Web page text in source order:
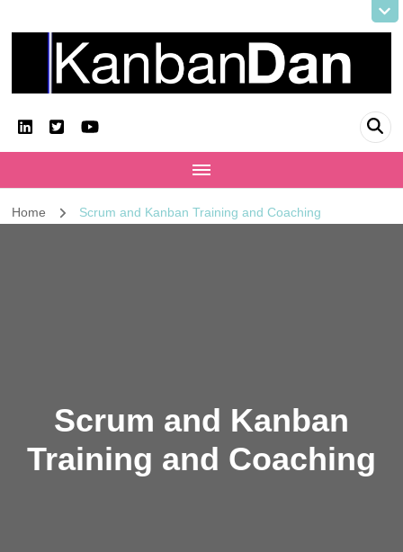
KanbanDan
Home Scrum and Kanban Training and Coaching
Scrum and Kanban
Training and Coaching